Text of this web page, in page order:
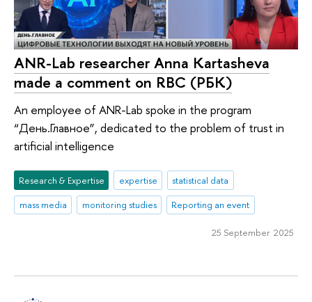
ANR-Lab researcher Anna Kartasheva
made a comment on RBC (РБК)
An employee of ANR-Lab spoke in the program
“День.Главное”, dedicated to the problem of trust in
artificial intelligence
Research & Expertise expertise
statistical data
mass media
monitoring studies Reporting an event
25 September 2025